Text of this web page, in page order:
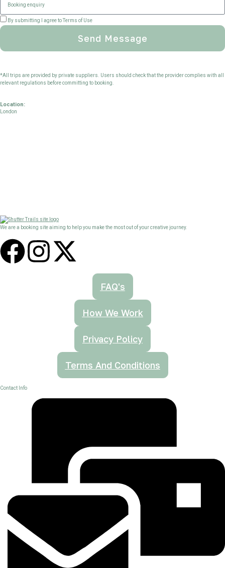
By submitting I agree to Terms of Use
Send Message
*All trips are provided by private suppliers. Users should check that the provider complies with all
relevant regulations before committing to booking.
Location:
London
We are a booking site aiming to help you make the most out of your creative journey.
FAQ's
How We Work
Privacy Policy
Terms And Conditions
Contact Info